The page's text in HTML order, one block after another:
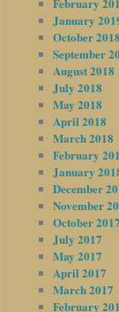
February
January
October 2018
September
August 2018
July 2018
May 2018
April 2018
March 2018
February
January
December
November
October 2017
July 2017
May 2017
April 2017
March 2017
February